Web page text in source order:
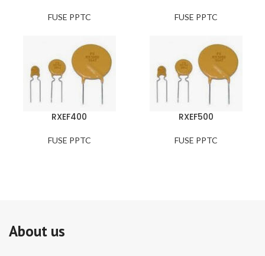
FUSE PPTC FUSE PPTC
RXEF400
FUSE PPTC
RXEF500
FUSE PPTC
About us